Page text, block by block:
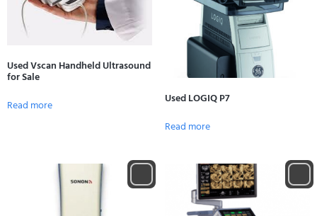
Used Vscan Handheld Ultrasound
for Sale
Read more
Used LOGIQ P7
Read more